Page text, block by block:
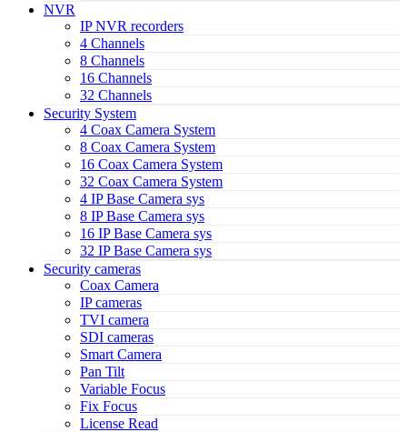
NVR
IP NVR recorders
4 Channels
8 Channels
16 Channels
32 Channels
Security System
4 Coax Camera System
8 Coax Camera System
16 Coax Camera System
32 Coax Camera System
4 IP Base Camera sys
8 IP Base Camera sys
16 IP Base Camera sys
32 IP Base Camera sys
Security cameras
Coax Camera
IP cameras
TVI camera
SDI cameras
Smart Camera
Pan Tilt
Variable Focus
Fix Focus
License Read